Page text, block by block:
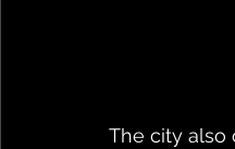
The city also